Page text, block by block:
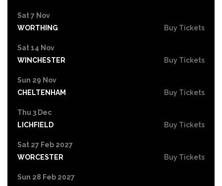
Sat 7 Nov
WORTHING
Buy Tickets
Sat 14 Nov
WINCHESTER
Buy Tickets
Sun 29 Nov
CHELTENHAM
Buy Tickets
Thu 3 Dec
LICHFIELD
Buy Tickets
Sat 27 Feb 2027
WORCESTER
Buy Tickets
Sun 28 Feb 2027